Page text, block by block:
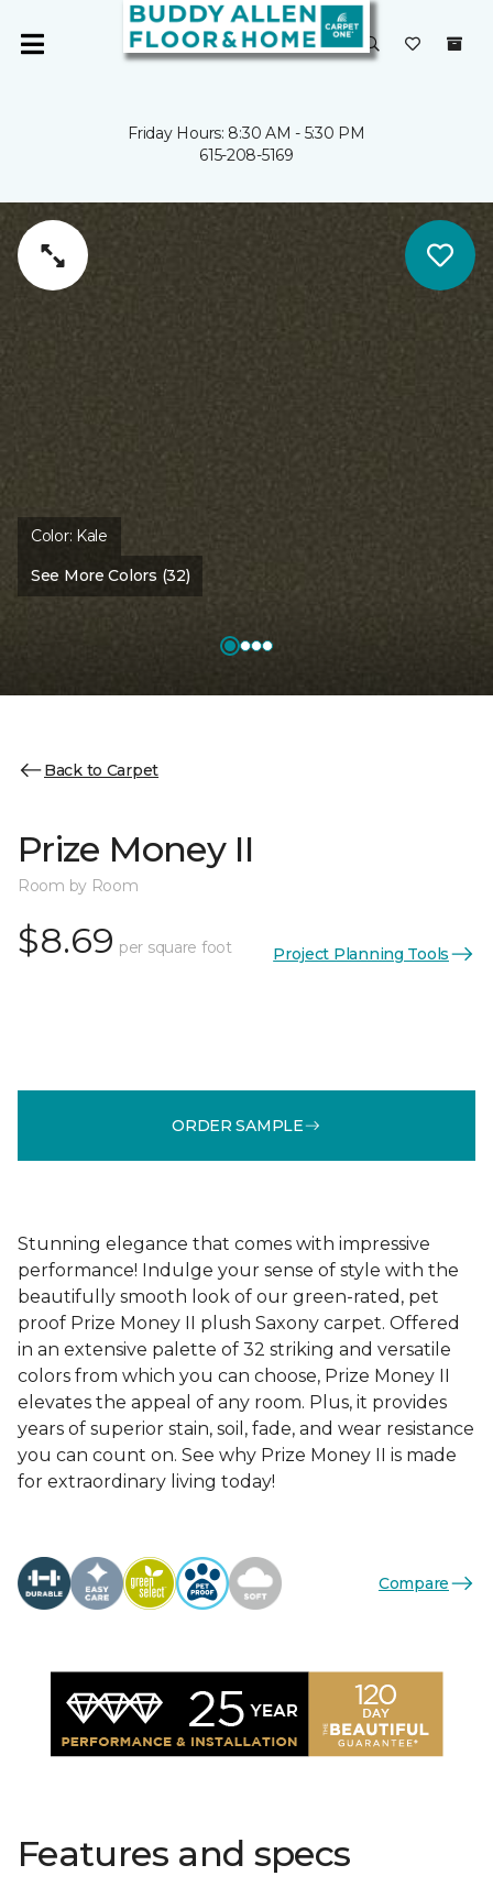
Friday Hours: 8:30 AM - 5:30 PM
615-208-5169
Color: Kale
See More Colors (32)
Back to Carpet
Prize Money II
Room by Room
$8.69 per square foot Project Planning Tools
ORDER SAMPLE
Stunning elegance that comes with impressive
performance! Indulge your sense of style with the
beautifully smooth look of our green-rated, pet
proof Prize Money II plush Saxony carpet. Offered
in an extensive palette of 32 striking and versatile
colors from which you can choose, Prize Money II
elevates the appeal of any room. Plus, it provides
years of superior stain, soil, fade, and wear resistance
you can count on. See why Prize Money II is made
for extraordinary living today!
Compare
Features and specs